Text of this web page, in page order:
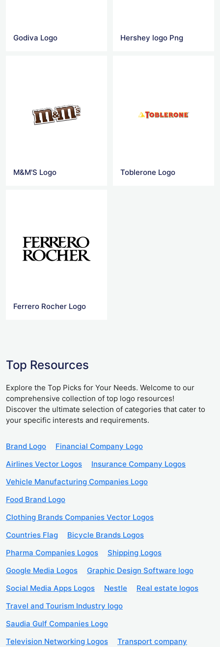
Godiva Logo Hershey logo Png
M&M'S Logo Toblerone Logo
Ferrero Rocher Logo
Top Resources
Explore the Top Picks for Your Needs. Welcome to our
comprehensive collection of top logo resources!
Discover the ultimate selection of categories that cater to
your specific interests and requirements.
Brand Logo
Financial Company Logo
Airlines Vector Logos
Insurance Company Logos
Vehicle Manufacturing Companies Logo
Food Brand Logo
Clothing Brands Companies Vector Logos
Countries Flag
Bicycle Brands Logos
Pharma Companies Logos
Shipping Logos
Google Media Logos
Graphic Design Software logo
Social Media Apps Logos
Nestle
Real estate logos
Travel and Tourism Industry logo
Saudia Gulf Companies Logo
Television Networking Logos
Transport company